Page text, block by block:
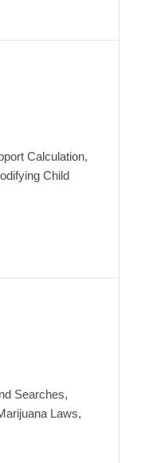
Calculation,
Child
Searches,
Laws,